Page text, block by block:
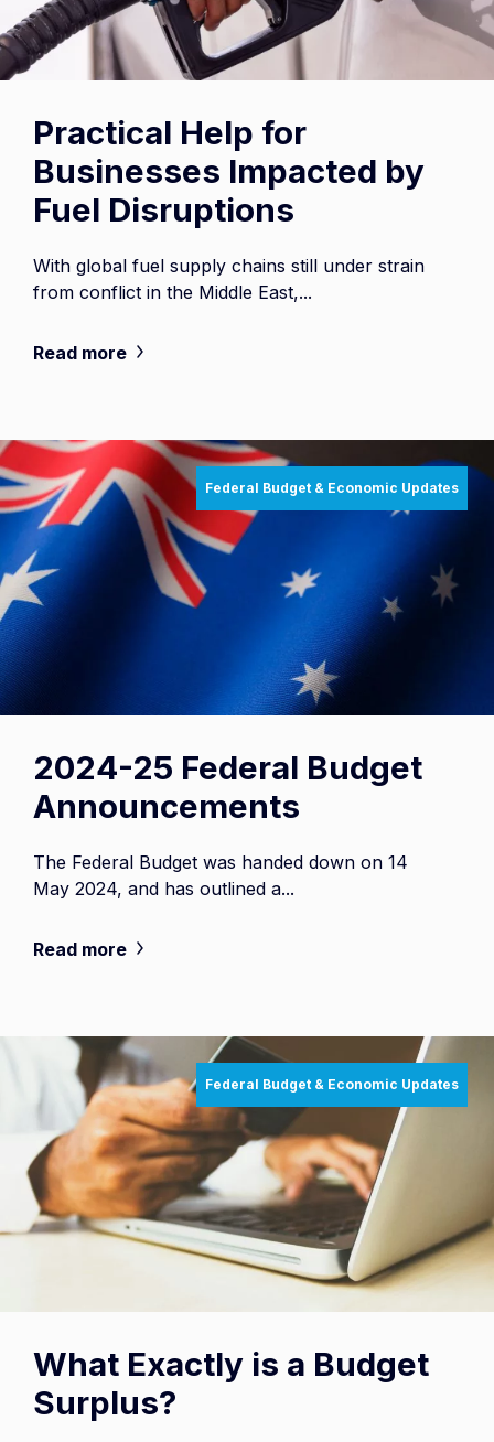
Practical Help for
Businesses Impacted by
Fuel Disruptions
With global fuel supply chains still under strain
from conflict in the Middle East,...
Read more
Federal Budget & Economic Updates
2024-25 Federal Budget
Announcements
The Federal Budget was handed down on 14
May 2024, and has outlined a...
Read more
Federal Budget & Economic Updates
What Exactly is a Budget
Surplus?